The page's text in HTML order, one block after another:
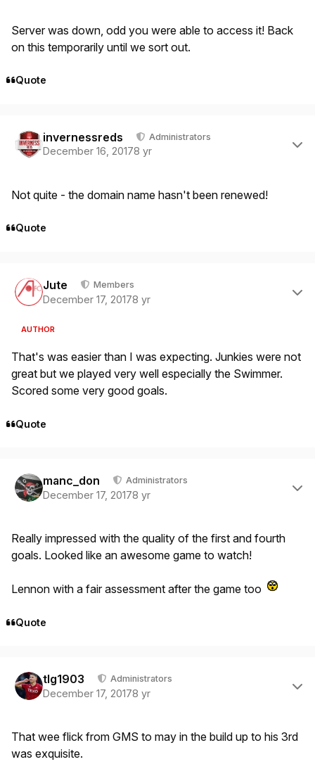
Server was down, odd you were able to access it! Back
on this temporarily until we sort out.
Quote
invernessreds Administrators
December 16, 20178 yr
Not quite - the domain name hasn't been renewed!
Quote
Jute Members
December 17, 20178 yr
AUTHOR
That's was easier than I was expecting. Junkies were not
great but we played very well especially the Swimmer.
Scored some very good goals.
Quote
manc_don Administrators
December 17, 20178 yr
Really impressed with the quality of the first and fourth
goals. Looked like an awesome game to watch!
Lennon with a fair assessment after the game too
Quote
tlg1903 Administrators
December 17, 20178 yr
That wee flick from GMS to may in the build up to his 3rd
was exquisite.